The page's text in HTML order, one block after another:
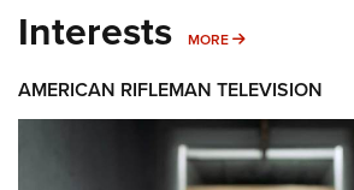
Interests MORE MORE INTERESTS
AMERICAN RIFLEMAN TELEVISION